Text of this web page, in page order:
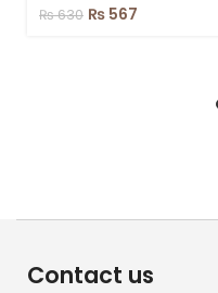
₨630 ₨ 567
Contact us